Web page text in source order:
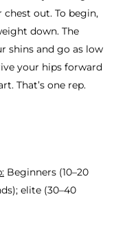
chest out. To begin,
down. The
shins and go as low
your hips forward
That’s one rep.
Beginners (10–20
elite (30–40